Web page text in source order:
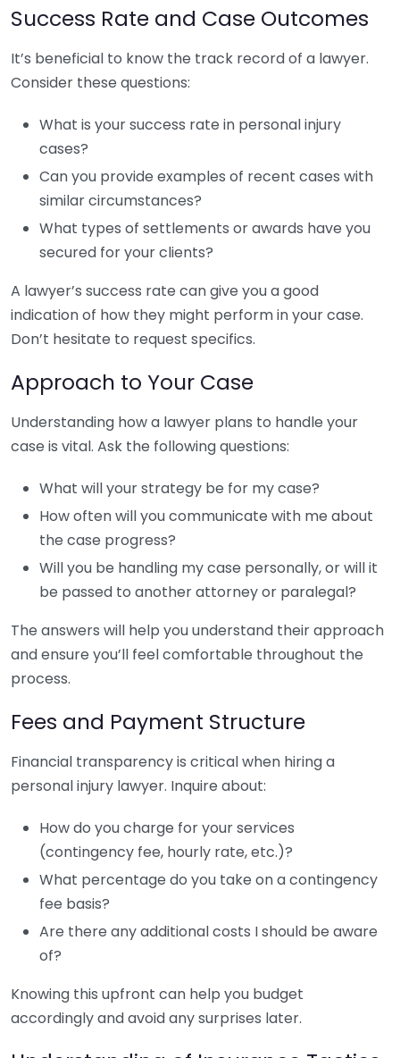
Success Rate and Case Outcomes
It’s beneficial to know the track record of a lawyer.
Consider these questions:
What is your success rate in personal injury
cases?
Can you provide examples of recent cases with
similar circumstances?
What types of settlements or awards have you
secured for your clients?
A lawyer’s success rate can give you a good
indication of how they might perform in your case.
Don’t hesitate to request specifics.
Approach to Your Case
Understanding how a lawyer plans to handle your
case is vital. Ask the following questions:
What will your strategy be for my case?
How often will you communicate with me about
the case progress?
Will you be handling my case personally, or will it
be passed to another attorney or paralegal?
The answers will help you understand their approach
and ensure you’ll feel comfortable throughout the
process.
Fees and Payment Structure
Financial transparency is critical when hiring a
personal injury lawyer. Inquire about:
How do you charge for your services
(contingency fee, hourly rate, etc.)?
What percentage do you take on a contingency
fee basis?
Are there any additional costs I should be aware
of?
Knowing this upfront can help you budget
accordingly and avoid any surprises later.